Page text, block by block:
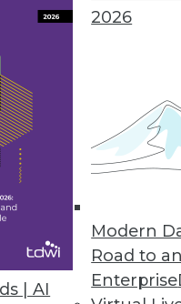
| AI
2026
Modern
Road to
Enterprise
data lake
Fragmented,
teams is now
12 13